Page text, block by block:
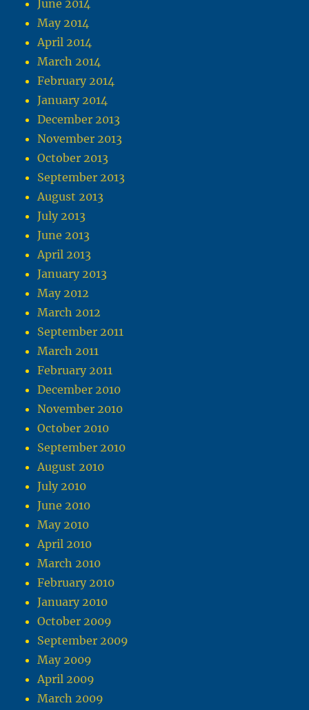
June 2014
May 2014
April 2014
March 2014
February 2014
January 2014
December 2013
November 2013
October 2013
September 2013
August 2013
July 2013
June 2013
April 2013
January 2013
May 2012
March 2012
September 2011
March 2011
February 2011
December 2010
November 2010
October 2010
September 2010
August 2010
July 2010
June 2010
May 2010
April 2010
March 2010
February 2010
January 2010
October 2009
September 2009
May 2009
April 2009
March 2009